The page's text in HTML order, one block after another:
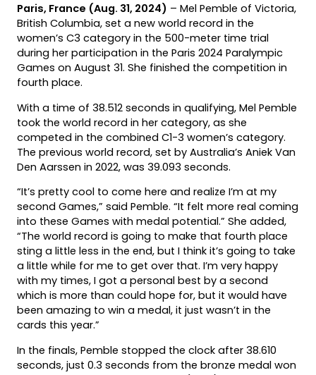
Paris, France (Aug. 31, 2024) – Mel Pemble of Victoria,
British Columbia, set a new world record in the
women’s C3 category in the 500-meter time trial
during her participation in the Paris 2024 Paralympic
Games on August 31. She finished the competition in
fourth place.
With a time of 38.512 seconds in qualifying, Mel Pemble
took the world record in her category, as she
competed in the combined C1-3 women’s category.
The previous world record, set by Australia’s Aniek Van
Den Aarssen in 2022, was 39.093 seconds.
“It’s pretty cool to come here and realize I’m at my
second Games,” said Pemble. “It felt more real coming
into these Games with medal potential.” She added,
“The world record is going to make that fourth place
sting a little less in the end, but I think it’s going to take
a little while for me to get over that. I’m very happy
with my times, I got a personal best by a second
which is more than could hope for, but it would have
been amazing to win a medal, it just wasn’t in the
cards this year.”
In the finals, Pemble stopped the clock after 38.610
seconds, just 0.3 seconds from the bronze medal won